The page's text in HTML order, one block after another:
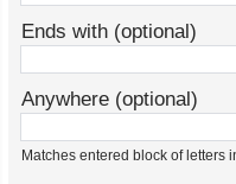
Ends with (optional)
Anywhere (optional)
Matches entered block of letters